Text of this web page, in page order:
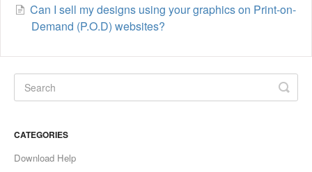
Can I sell my designs using your graphics on Print-on-
Demand (P.O.D) websites?
CATEGORIES
Download Help